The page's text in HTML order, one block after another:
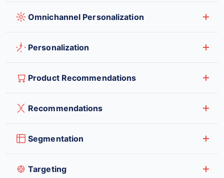
Omnichannel Personalization
Personalization
Product Recommendations
Recommendations
Segmentation
Targeting